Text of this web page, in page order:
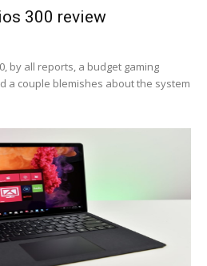
300 review
by all reports, a budget gaming
a couple blemishes about the system